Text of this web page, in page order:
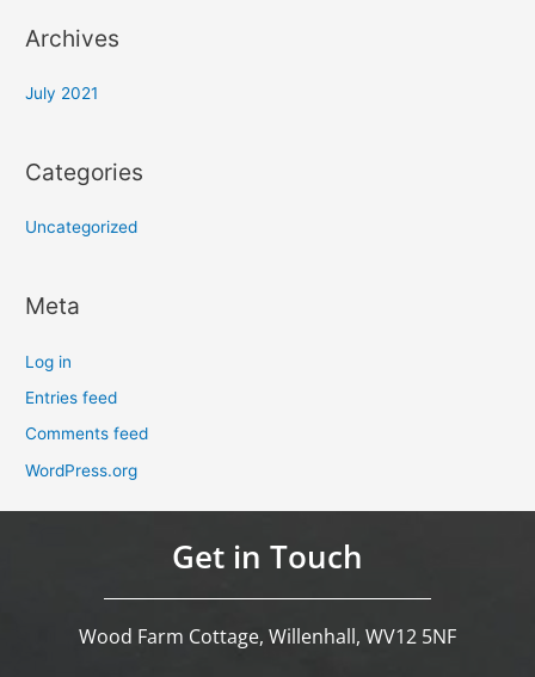
Archives
July 2021
Categories
Uncategorized
Meta
Log in
Entries feed
Comments feed
WordPress.org
Get in Touch
Wood Farm Cottage, Willenhall, WV12 5NF